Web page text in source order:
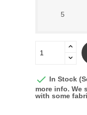
5
 In Stock
more info. We
with some